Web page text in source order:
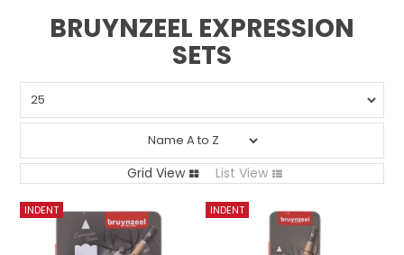
PRODUCTS
NEW PRODUCTS
ABOUT US
CONTACT US
BRUYNZEEL EXPRESSION
SETS
Grid View List View